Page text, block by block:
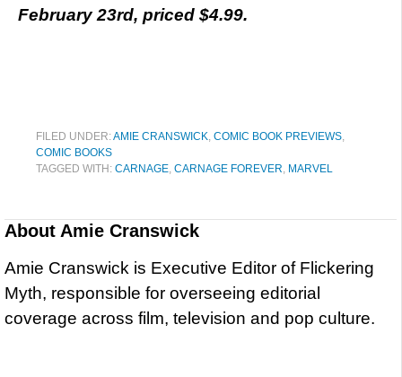
February 23rd, priced $4.99.
FILED UNDER:AMIE CRANSWICK COMIC BOOK PREVIEWS
COMIC BOOKS
TAGGED WITH: CARNAGE CARNAGE FOREVER MARVEL
About Amie Cranswick
Amie Cranswick is Executive Editor of Flickering
Myth, responsible for overseeing editorial
coverage across film, television and pop culture.